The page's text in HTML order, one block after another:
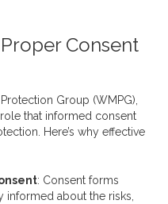
Consent
Group (WMPG),
that informed consent
Here’s why effective
: Consent forms
informed about the risks,